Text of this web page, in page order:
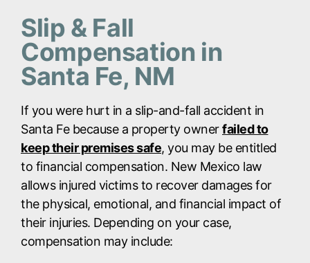
Slip & Fall
Compensation in
Santa Fe, NM
If you were hurt in a slip-and-fall accident in
Santa Fe because a property ownerfailed to
keep their premises safe, you may be entitled
to financial compensation. New Mexico law
allows injured victims to recover damages for
the physical, emotional, and financial impact of
their injuries. Depending on your case,
compensation may include: